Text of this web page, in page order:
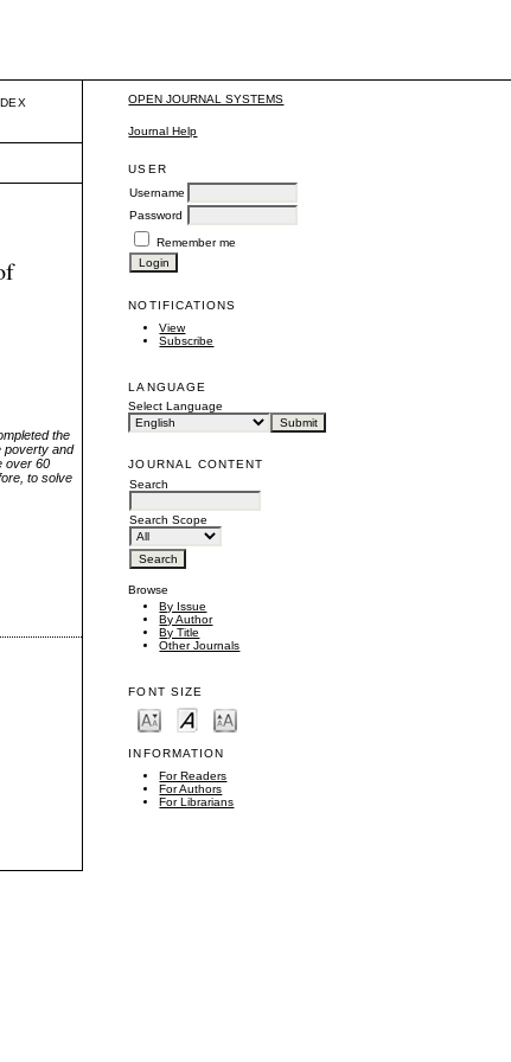
OPEN JOURNAL SYSTEMS
Journal Help
USER
Username
Password
Remember me
NOTIFICATIONS
View
Subscribe
LANGUAGE
Select Language
JOURNAL CONTENT
Search
Search Scope
Browse
By Issue
By Author
By Title
Other Journals
FONT SIZE
INFORMATION
For Readers
For Authors
For Librarians
the
poverty and
over 60
to solve